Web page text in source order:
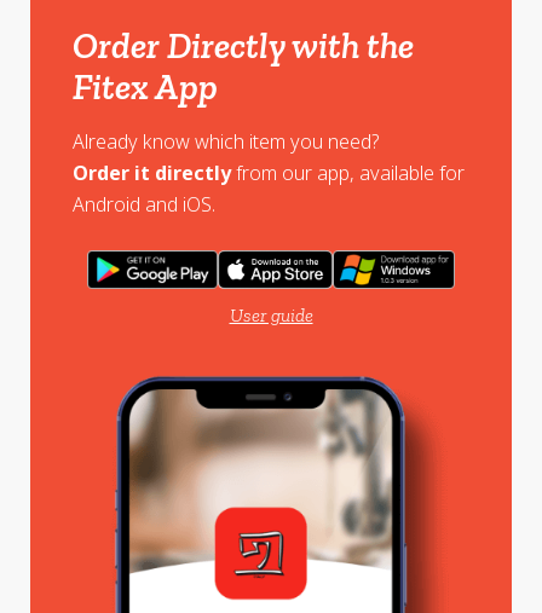
Order Directly with the
Fitex App
Already know which item you need?
Order it directlyfrom our app, available for
Android and iOS.
User guide